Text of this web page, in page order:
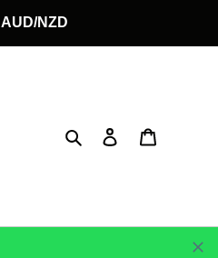
NZD
Search Log in